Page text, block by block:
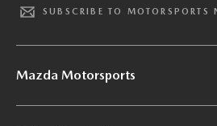
SUBSCRIBE TO MOTORSPORTS
Mazda Motorsports